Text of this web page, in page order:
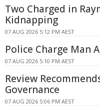
Two Charged in
Kidnapping
07 AUG 2026 5:12 PM AEST
Police Charge Man
07 AUG 2026 5:10 PM AEST
Review
Governance
07 AUG 2026 5:06 PM AEST